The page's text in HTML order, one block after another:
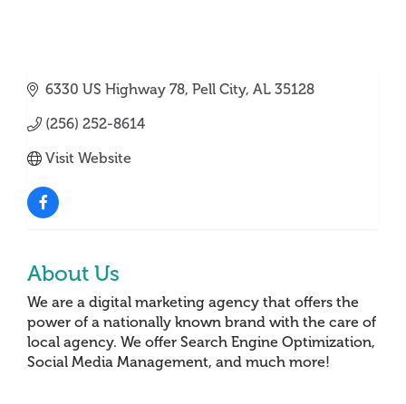
6330 US Highway 78 Pell City AL 35128
(256) 252-8614
Visit Website
About Us
We are a digital marketing agency that offers the
power of a nationally known brand with the care of
local agency. We offer Search Engine Optimization,
Social Media Management, and much more!